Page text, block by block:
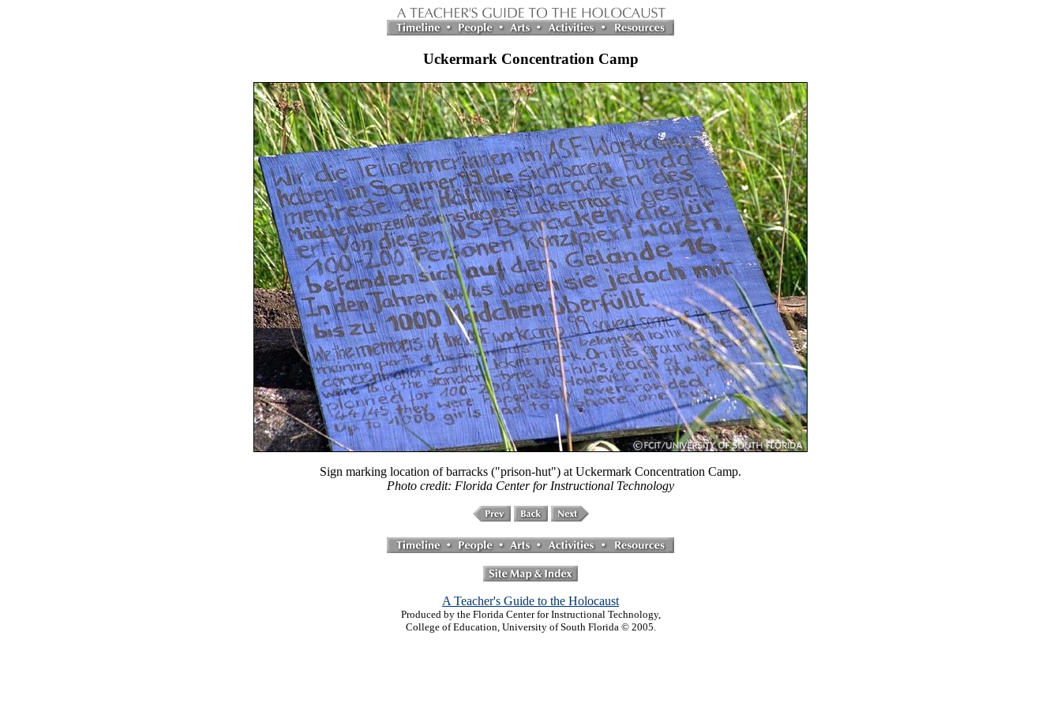
Uckermark Concentration Camp
Sign marking location of barracks ("prison-hut") at Uckermark Concentration Camp.
Photo credit: Florida Center for Instructional Technology
A Teacher's Guide to the Holocaust
Produced by the Florida Center for Instructional Technology,
College of Education, University of South Florida © 2005.